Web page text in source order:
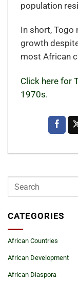
population
In short,
growth
most African
Click here for
1970s.
CATEGORIES
African Countries
African Development
African Diaspora